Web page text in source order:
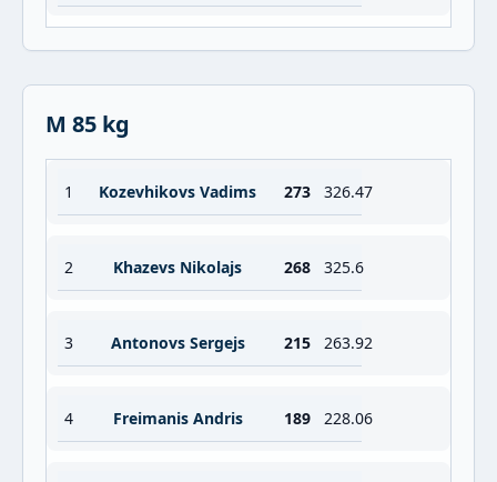
M 85 kg
1 Kozevhikovs Vadims 273 326.47
2 Khazevs Nikolajs 268 325.6
3 Antonovs Sergejs 215 263.92
4 Freimanis Andris 189 228.06